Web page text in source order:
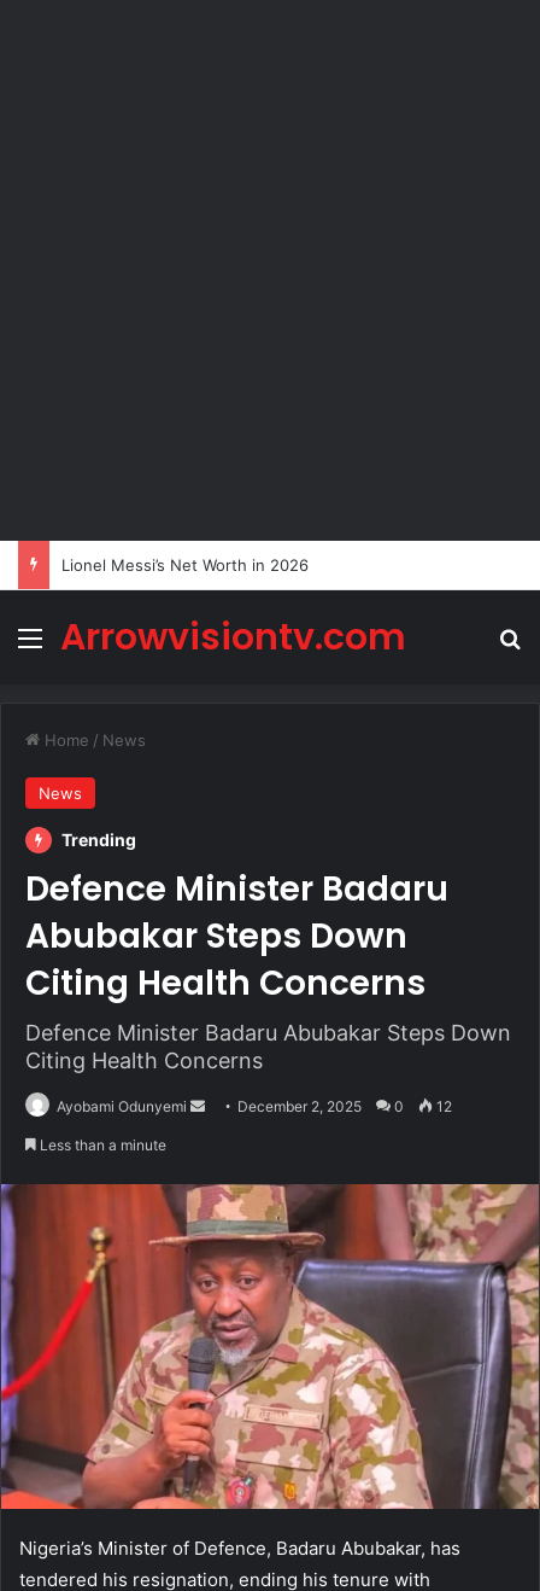
Lionel Messi’s Net Worth in 2026
Menu
Arrowvisiontv.com
Home / News
News
Trending
Defence Minister Badaru
Abubakar Steps Down
Citing Health Concerns
Defence Minister Badaru Abubakar Steps Down
Citing Health Concerns
Ayobami Odunyemi
Send December 2, 2025 0 12
Less than a minute
Nigeria’s Minister of Defence, Badaru Abubakar, has
tendered his resignation, ending his tenure with